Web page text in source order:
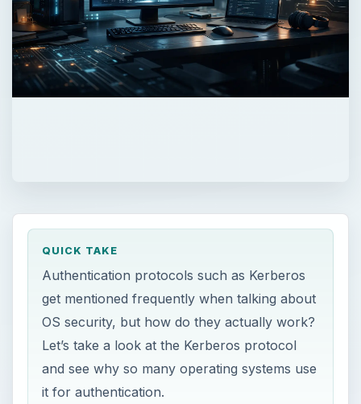
QUICK TAKE
Authentication protocols such as Kerberos
get mentioned frequently when talking about
OS security, but how do they actually work?
Let’s take a look at the Kerberos protocol
and see why so many operating systems use
it for authentication.